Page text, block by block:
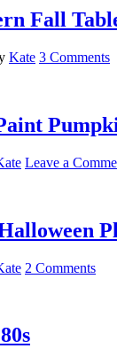
Fall
Kate 3 Comments
Leave a
2 Comments